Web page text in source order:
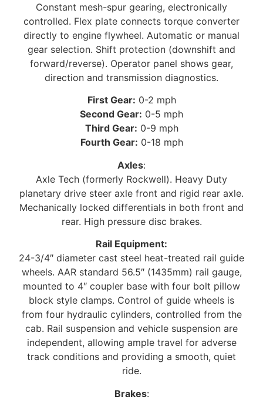
Constant mesh-spur gearing, electronically
controlled. Flex plate connects torque converter
directly to engine flywheel. Automatic or manual
gear selection. Shift protection (downshift and
forward/reverse). Operator panel shows gear,
direction and transmission diagnostics.
First Gear: 0-2 mph
Second Gear: 0-5 mph
Third Gear: 0-9 mph
Fourth Gear: 0-18 mph
Axles:
Axle Tech (formerly Rockwell). Heavy Duty
planetary drive steer axle front and rigid rear axle.
Mechanically locked differentials in both front and
rear. High pressure disc brakes.
Rail Equipment:
24-3/4″ diameter cast steel heat-treated rail guide
wheels. AAR standard 56.5″ (1435mm) rail gauge,
mounted to 4″ coupler base with four bolt pillow
block style clamps. Control of guide wheels is
from four hydraulic cylinders, controlled from the
cab. Rail suspension and vehicle suspension are
independent, allowing ample travel for adverse
track conditions and providing a smooth, quiet
ride.
Brakes: